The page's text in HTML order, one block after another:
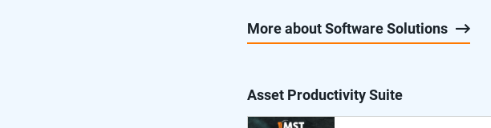
More about Software Solutions
Asset Productivity Suite